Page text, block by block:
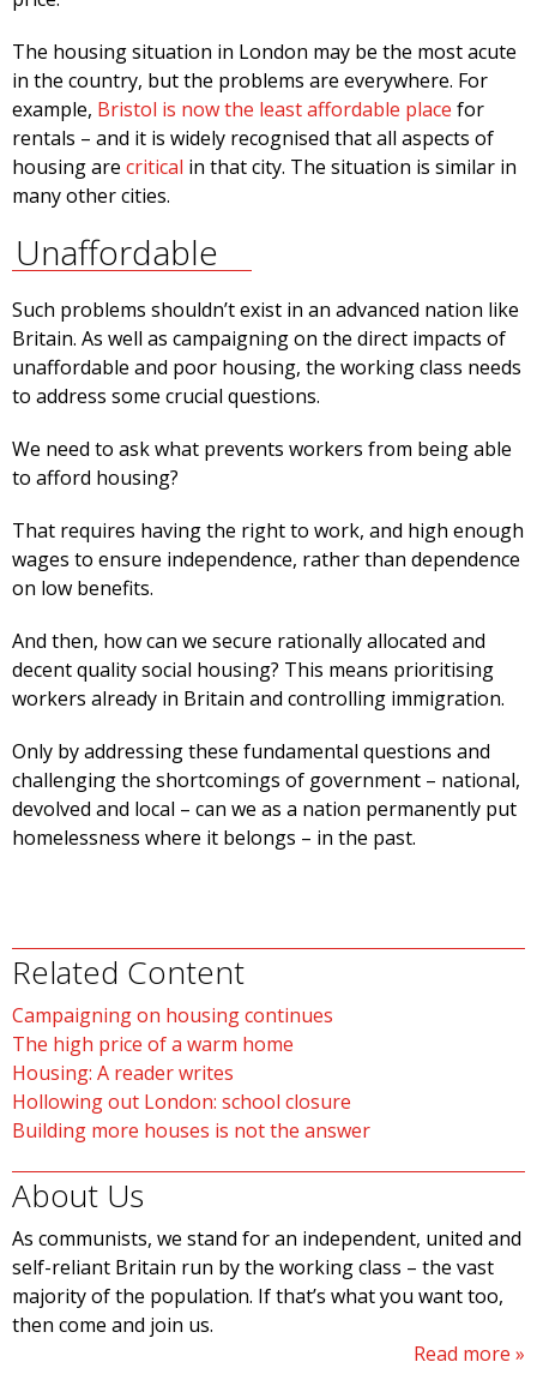
The housing situation in London may be the most acute
in the country, but the problems are everywhere. For
example, Bristol is now the least affordable place for
rentals – and it is widely recognised that all aspects of
housing are critical in that city. The situation is similar in
many other cities.
Unaffordable
Such problems shouldn’t exist in an advanced nation like
Britain. As well as campaigning on the direct impacts of
unaffordable and poor housing, the working class needs
to address some crucial questions.
We need to ask what prevents workers from being able
to afford housing?
That requires having the right to work, and high enough
wages to ensure independence, rather than dependence
on low benefits.
And then, how can we secure rationally allocated and
decent quality social housing? This means prioritising
workers already in Britain and controlling immigration.
Only by addressing these fundamental questions and
challenging the shortcomings of government – national,
devolved and local – can we as a nation permanently put
homelessness where it belongs – in the past.
Related Content
Campaigning on housing continues
The high price of a warm home
Housing: A reader writes
Hollowing out London: school closure
Building more houses is not the answer
About Us
As communists, we stand for an independent, united and
self-reliant Britain run by the working class – the vast
majority of the population. If that’s what you want too,
then come and join us.
Read more